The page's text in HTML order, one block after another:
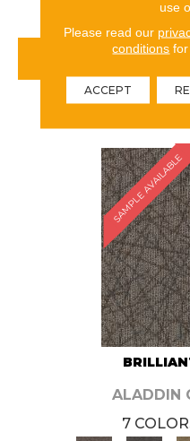
VIEW
SAMPLE AVAILABLE
ALADDIN
7
use
Please read our
conditions for
ACCEPT